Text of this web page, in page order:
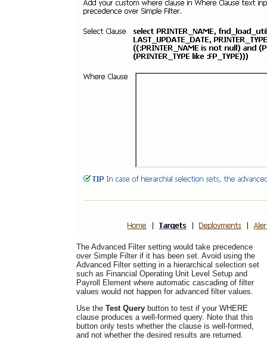
The Advanced Filter setting would take precedence
over Simple Filter if it has been set. Avoid using the
Advanced Filter setting in a hierarchical selection set
such as Financial Operating Unit Level Setup and
Payroll Element where automatic cascading of filter
values would not happen for advanced filter values.
Use the Test Query button to test if your WHERE
clause produces a well-formed query. Note that this
button only tests whether the clause is well-formed,
and not whether the desired results are returned.